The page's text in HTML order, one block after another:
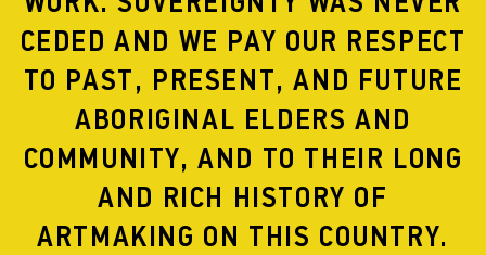
CEDED AND WE PAY OUR RESPECT
TO PAST, PRESENT, AND FUTURE
ABORIGINAL ELDERS AND
COMMUNITY, AND TO THEIR LONG
AND RICH HISTORY OF
ARTMAKING ON THIS COUNTRY.